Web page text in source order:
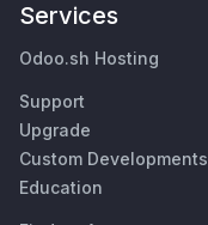
Services
Odoo.sh Hosting
Support
Upgrade
Custom Developments
Education